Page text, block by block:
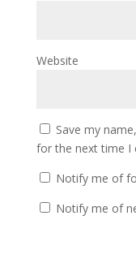
Website
Save my
for the next time I
Notify me of
Notify me of